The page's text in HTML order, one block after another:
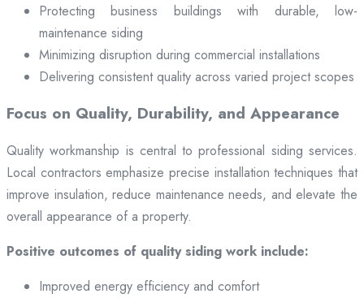
Protecting business buildings with durable, low-
maintenance siding
Minimizing disruption during commercial installations
Delivering consistent quality across varied project scopes
Focus on Quality, Durability, and Appearance
Quality workmanship is central to professional siding services.
Local contractors emphasize precise installation techniques that
improve insulation, reduce maintenance needs, and elevate the
overall appearance of a property.
Positive outcomes of quality siding work include:
Improved energy efficiency and comfort